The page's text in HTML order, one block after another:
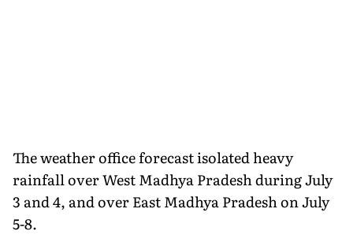
The weather office forecast isolated heavy
rainfall over West Madhya Pradesh during July
3 and 4, and over East Madhya Pradesh on July
5-8.